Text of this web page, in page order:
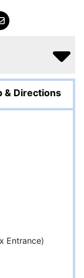
& Directions
Entrance)